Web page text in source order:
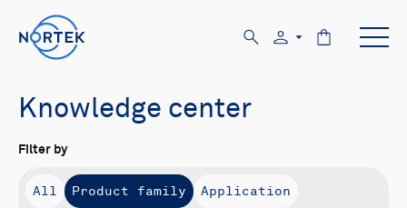
Knowledge center
Filter by
All Product family
Application